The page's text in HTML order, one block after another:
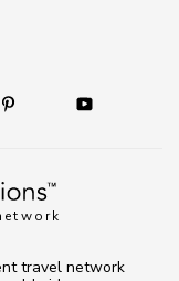
travel network